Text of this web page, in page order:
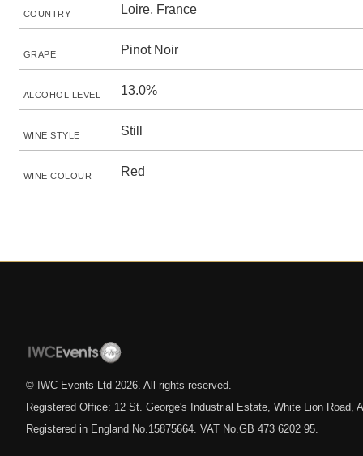
COUNTRY Loire, France
GRAPE Pinot Noir
ALCOHOL LEVEL 13.0%
WINE STYLE Still
WINE COLOUR Red
© IWC Events Ltd 2026 . All rights reserved.
Registered Office: 12 St. George's Industrial Estate, White Lion Road,
Registered in England No.15875664. VAT No.GB 473 6202 95.